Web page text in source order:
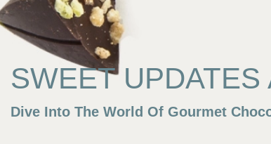
SWEET UPDATES
Dive Into The World Of Gourmet